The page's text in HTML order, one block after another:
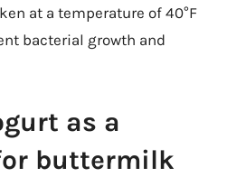
at a temperature of 40°F
bacterial growth and
as a
buttermilk